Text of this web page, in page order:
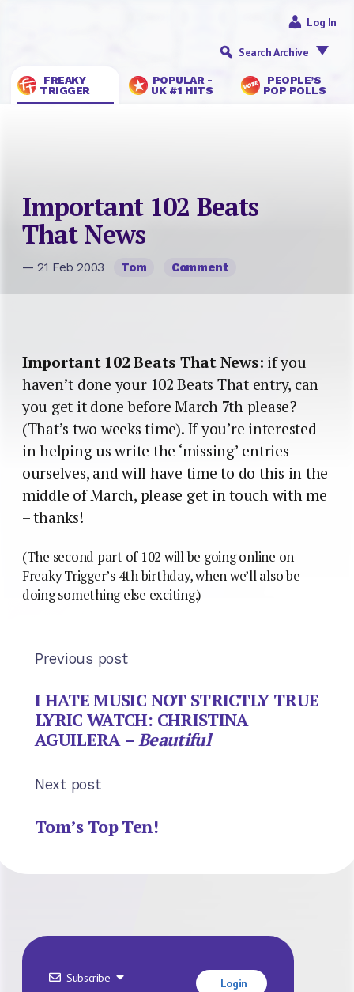
FREAKY
TRIGGER
POPULAR -
UK #1 HITS
PEOPLE’S
POP POLLS
Log In
Search Archive
Important 102 Beats
That News
— 21 Feb 2003 Tom Comment
Important 102 Beats That News: if you
haven’t done your 102 Beats That entry, can
you get it done before March 7th please?
(That’s two weeks time). If you’re interested
in helping us write the ‘missing’ entries
ourselves, and will have time to do this in the
middle of March, please get in touch with me
– thanks!
(The second part of 102 will be going online on
Freaky Trigger’s 4th birthday, when we’ll also be
doing something else exciting.)
Previous post
I HATE MUSIC NOT STRICTLY TRUE
LYRIC WATCH: CHRISTINA
AGUILERA – Beautiful
Next post
Tom’s Top Ten!
Subscribe Login